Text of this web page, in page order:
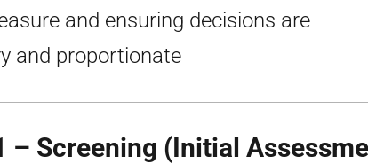
and ensuring decisions are
and proportionate
– Screening (Initial